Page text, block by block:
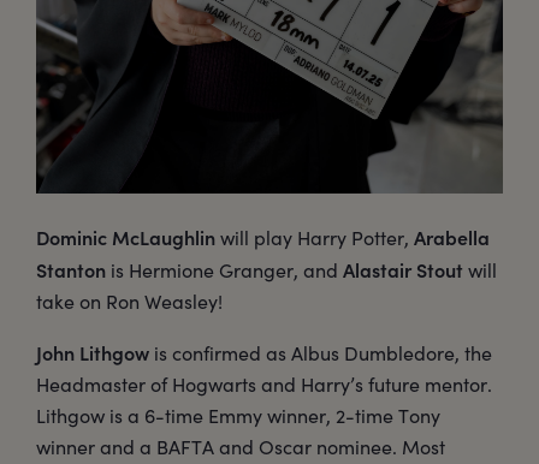
Dominic McLaughlinwill play Harry Potter, Arabella
Stanton is Hermione Granger, and Alastair Stout will
take on Ron Weasley!
John Lithgow is confirmed as Albus Dumbledore, the
Headmaster of Hogwarts and Harry’s future mentor.
Lithgow is a 6-time Emmy winner, 2-time Tony
winner and a BAFTA and Oscar nominee. Most